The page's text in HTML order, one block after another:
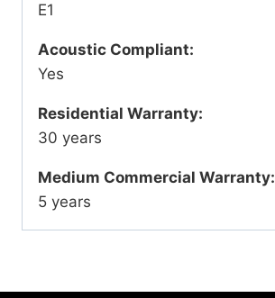
E1
Acoustic Compliant:
Yes
Residential Warranty:
30 years
Medium Commercial Warranty:
5 years